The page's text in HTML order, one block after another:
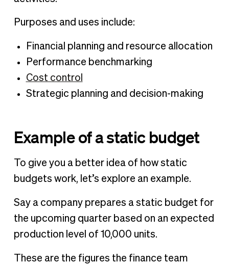
Purposes and uses include:
Financial planning and resource allocation
Performance benchmarking
Cost control
Strategic planning and decision-making
Example of a static budget
To give you a better idea of how static
budgets work, let’s explore an example.
Say a company prepares a static budget for
the upcoming quarter based on an expected
production level of 10,000 units.
These are the figures the finance team